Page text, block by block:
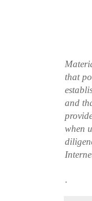
that
and
when
.